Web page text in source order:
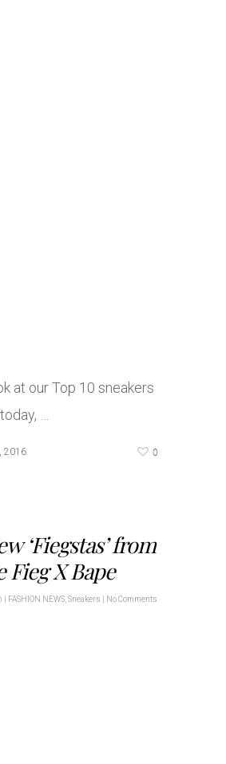
at our Top 10 sneakers
…
2016 0
‘Fiegstas’ from
Fieg X Bape
FASHION NEWS Sneakers No Comments